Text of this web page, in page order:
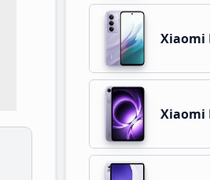
Xiaomi
Xiaomi